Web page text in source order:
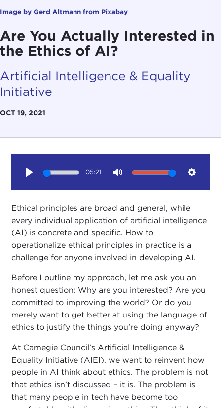
Image by Gerd Altmann from Pixabay
Are You Actually Interested in
the Ethics of AI?
Artificial Intelligence & Equality
Initiative
OCT 19, 2021
05:21
Ethical principles are broad and general, while
every individual application of artificial intelligence
(AI) is concrete and specific. How to
operationalize ethical principles in practice is a
challenge for anyone involved in developing AI.
Before I outline my approach, let me ask you an
honest question: Why are you interested? Are you
committed to improving the world? Or do you
merely want to get better at using the language of
ethics to justify the things you’re doing anyway?
At Carnegie Council’s Artificial Intelligence &
Equality Initiative (AIEI), we want to reinvent how
people in AI think about ethics. The problem is not
that ethics isn’t discussed – it is. The problem is
that many people in tech have become too